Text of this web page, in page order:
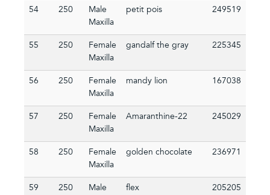
54 250
Male
Maxilla
petit pois 249519
55 250
Female
Maxilla
gandalf the gray 225345
56 250
Female
Maxilla
mandy lion 167038
57 250
Female
Maxilla
Amaranthine-22 245029
58 250
Female
Maxilla
golden chocolate 236971
59 250
Male
flex 205205